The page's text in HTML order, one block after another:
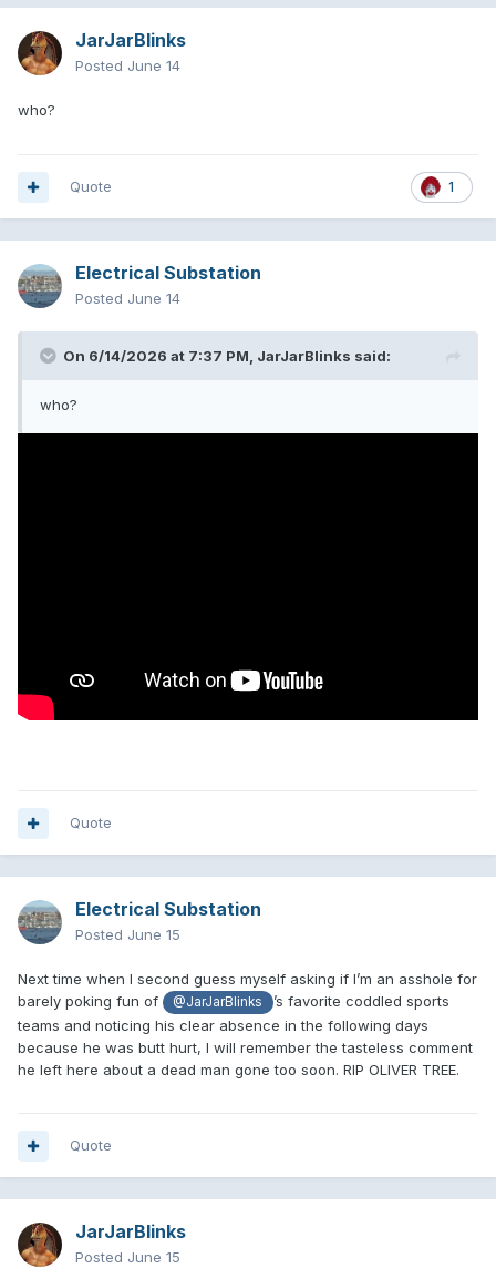
JarJarBlinks
Posted June 14
who?
1
Quote
Electrical Substation
Posted June 14
On 6/14/2026 at 7:37 PM, JarJarBlinks said:
who?
Quote
Electrical Substation
Posted June 15
Next time when I second guess myself asking if I’m an asshole for
barely poking fun of
@JarJarBlinks
’s favorite coddled sports
teams and noticing his clear absence in the following days
because he was butt hurt, I will remember the tasteless comment
he left here about a dead man gone too soon. RIP OLIVER TREE.
Quote
JarJarBlinks
Posted June 15